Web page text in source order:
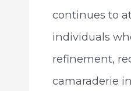
continues to
individuals
refinement,
camaraderie